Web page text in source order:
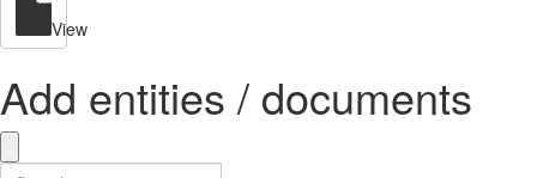
View
Add entities / documents